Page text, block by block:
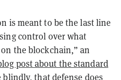
is meant to be the last line
control over what
the blockchain,” an
post about the standard
blindly, that defense does